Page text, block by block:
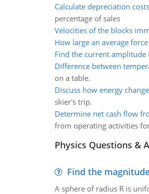
Calculate depreciation
percentage of sales
Velocities of the blocks
How large an average
Find the current amplitude
Difference between
on a table.
Discuss how energy
skier's trip.
Determine net cash flow
from operating activities
Physics Questions &
Find the
A sphere of radius R is